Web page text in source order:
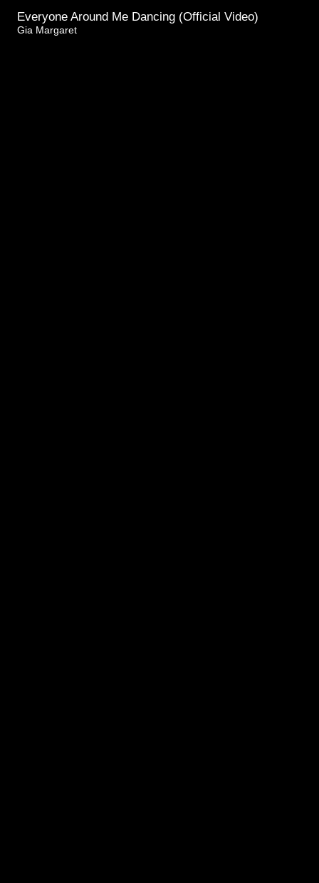
Everyone Around Me Dancing (Official Video)
Gia Margaret